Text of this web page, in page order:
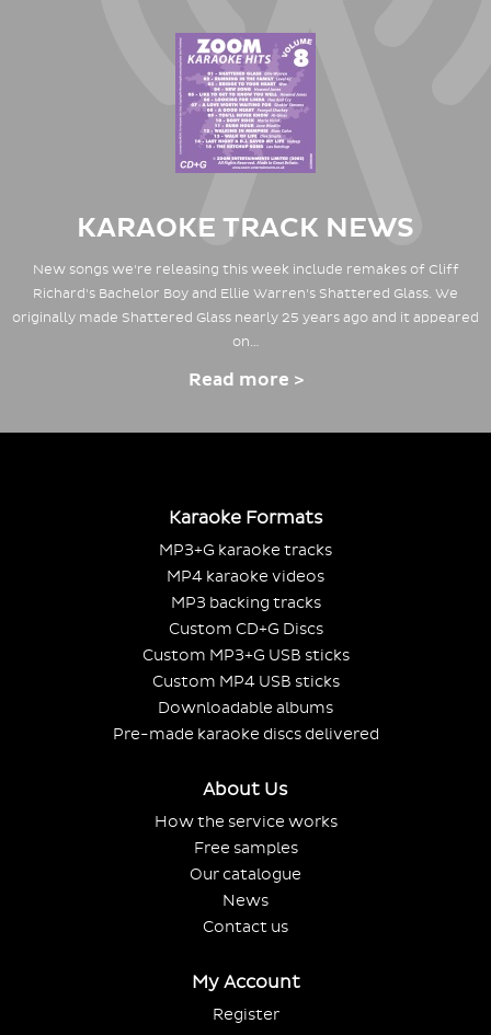
KARAOKE TRACK NEWS
New songs we're releasing this week include remakes of Cliff
Richard's Bachelor Boy and Ellie Warren's Shattered Glass. We
originally made Shattered Glass nearly 25 years ago and it appeared
on…
Read more >
Karaoke Formats
MP3+G karaoke tracks
MP4 karaoke videos
MP3 backing tracks
Custom CD+G Discs
Custom MP3+G USB sticks
Custom MP4 USB sticks
Downloadable albums
Pre-made karaoke discs delivered
About Us
How the service works
Free samples
Our catalogue
News
Contact us
My Account
Register